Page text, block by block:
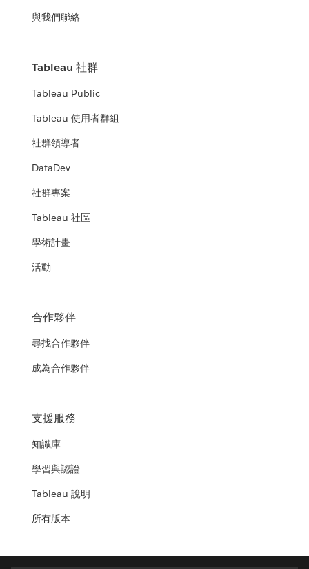
與我們聯絡
Tableau 社群
Tableau Public
Tableau 使用者群組
社群領導者
DataDev
社群專案
Tableau 社區
學術計畫
活動
合作夥伴
尋找合作夥伴
成為合作夥伴
支援服務
知識庫
學習與認證
Tableau 說明
所有版本